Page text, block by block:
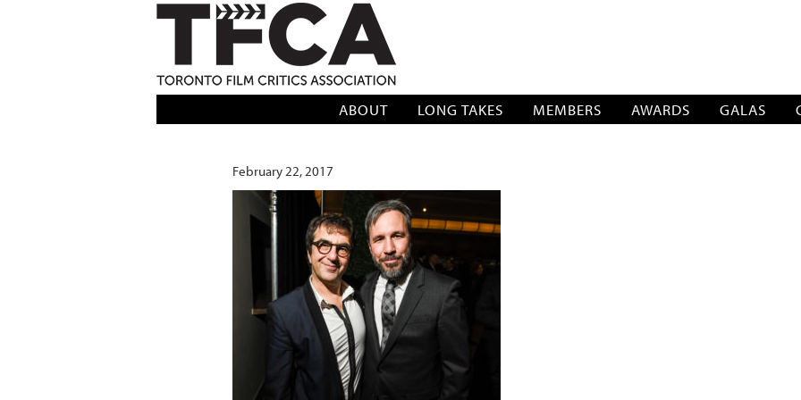
TFCA: TORONTO FILM CRITICS ASSOCIATION
ABOUT LONG TAKES MEMBERS AWARDS GALAS
February 22, 2017